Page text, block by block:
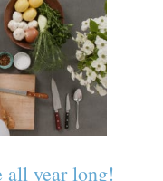
all year long!